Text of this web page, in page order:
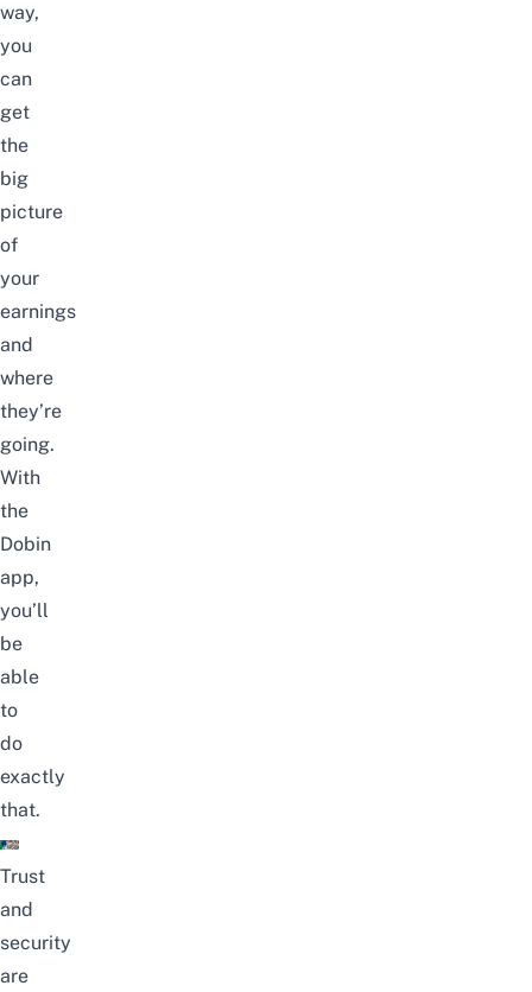
way,
you
can
get
the
big
picture
of
your
earnings
and
where
they’re
going.
With
the
Dobin
app,
you’ll
be
able
to
do
exactly
that.
Trust
and
security
are